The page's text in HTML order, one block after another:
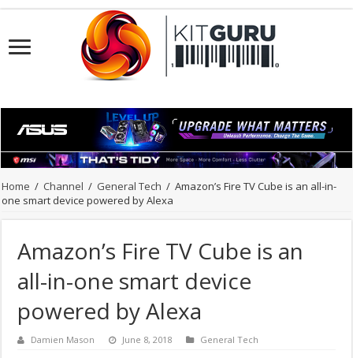
Home / Channel / General Tech / Amazon’s Fire TV Cube is an all-in-
one smart device powered by Alexa
Amazon’s Fire TV Cube is an
all-in-one smart device
powered by Alexa
Damien Mason June 8, 2018 General Tech